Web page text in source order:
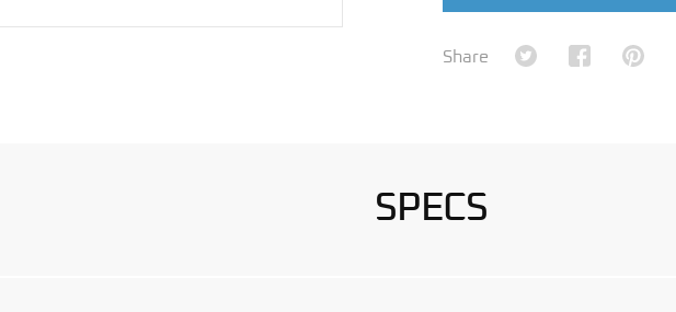
Share Share on Twitter
Share on
SPECS